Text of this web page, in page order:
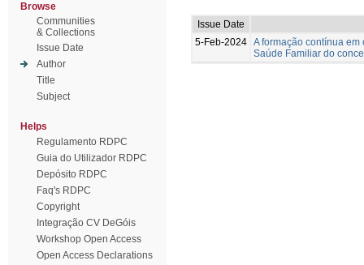
Browse
Communities
& Collections
Issue Date
Author
Title
Subject
Helps
Regulamento RDPC
Guia do Utilizador RDPC
Depósito RDPC
Faq's RDPC
Copyright
Integração CV DeGóis
Workshop Open Access
Open Access Declarations
Issue Date
5-Feb-2024 A formação contínua
Saúde Familiar do